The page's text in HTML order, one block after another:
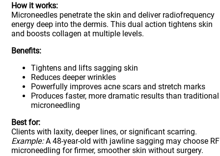
How it works:
Microneedles penetrate the skin and deliver radiofrequency
energy deep into the dermis. This dual action tightens skin
and boosts collagen at multiple levels.
Benefits:
Tightens and lifts sagging skin
Reduces deeper wrinkles
Powerfully improves acne scars and stretch marks
Produces faster, more dramatic results than traditional
microneedling
Best for:
Clients with laxity, deeper lines, or significant scarring.
Example:A 48-year-old with jawline sagging may choose RF
microneedling for firmer, smoother skin without surgery.